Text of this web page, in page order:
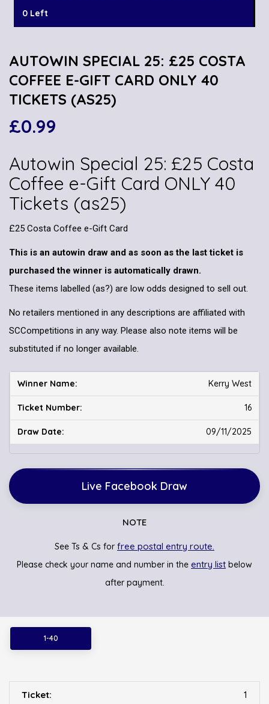
0 Left
AUTOWIN SPECIAL 25: £25 COSTA
COFFEE E-GIFT CARD ONLY 40
TICKETS (AS25)
£0.99
Autowin Special 25: £25 Costa
Coffee e-Gift Card ONLY 40
Tickets (as25)
£25 Costa Coffee e-Gift Card
This is an autowin draw and as soon as the last ticket is
purchased the winner is automatically drawn.
These items labelled (as?) are low odds designed to sell out.
No retailers mentioned in any descriptions are affiliated with
SCCompetitions in any way. Please also note items will be
substituted if no longer available.
Kerry West
16
09/11/2025
Live Facebook Draw
NOTE
See Ts & Cs forfree postal entry route.
Please check your name and number in the entry list below
after payment.
1-40
1